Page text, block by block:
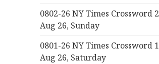
0802-26 NY Times Crossword 2
Aug 26, Sunday
0801-26 NY Times Crossword 1
Aug 26, Saturday